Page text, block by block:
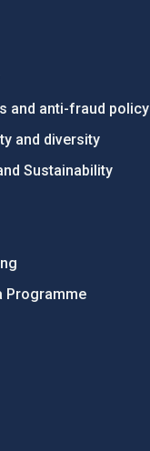
and anti-fraud policy
and diversity
Sustainability
Programme